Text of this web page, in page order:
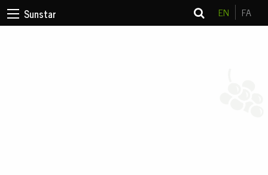
Sunstar EN FA